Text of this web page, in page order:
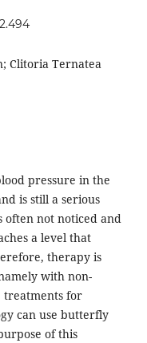
Clitoria Ternatea
pressure in the
is still a serious
often not noticed and
a level that
therapy is
with non-
treatments for
can use butterfly
of this